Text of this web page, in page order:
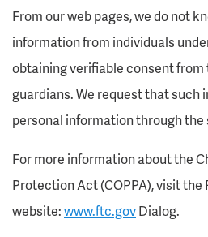
From our web pages, we do not
information from individuals
obtaining verifiable consent
guardians. We request that such
personal information through the
For more information about the
Protection Act (COPPA), visit the
website:www.ftc.govDialog.